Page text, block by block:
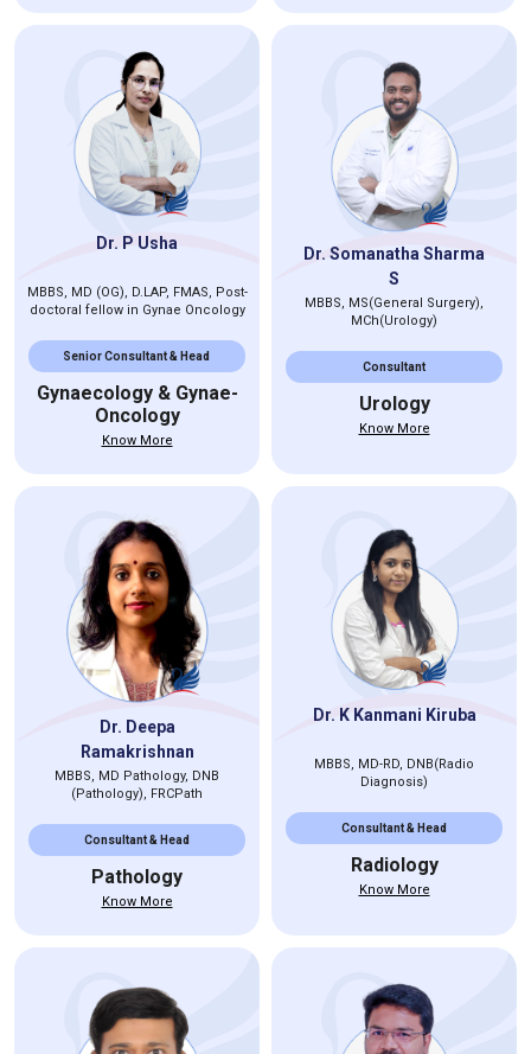
Dr. P Usha
MBBS, MD (OG), D.LAP, FMAS, Post-
doctoral fellow in Gynae Oncology
Senior Consultant & Head
Gynaecology & Gynae-
Oncology
Know More
Dr. Somanatha Sharma
S
MBBS, MS(General Surgery),
MCh(Urology)
Consultant
Urology
Know More
Dr. Deepa
Ramakrishnan
MBBS, MD Pathology, DNB
(Pathology), FRCPath
Consultant & Head
Pathology
Know More
Dr. K Kanmani Kiruba
MBBS, MD-RD, DNB(Radio
Diagnosis)
Consultant & Head
Radiology
Know More